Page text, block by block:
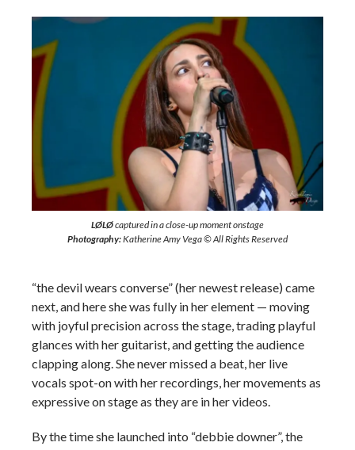
LØLØcaptured in a close-up moment onstage
Photography:Katherine Amy Vega © All Rights Reserved
“the devil wears converse” (her newest release) came
next, and here she was fully in her element — moving
with joyful precision across the stage, trading playful
glances with her guitarist, and getting the audience
clapping along. She never missed a beat, her live
vocals spot-on with her recordings, her movements as
expressive on stage as they are in her videos.
By the time she launched into “debbie downer”, the